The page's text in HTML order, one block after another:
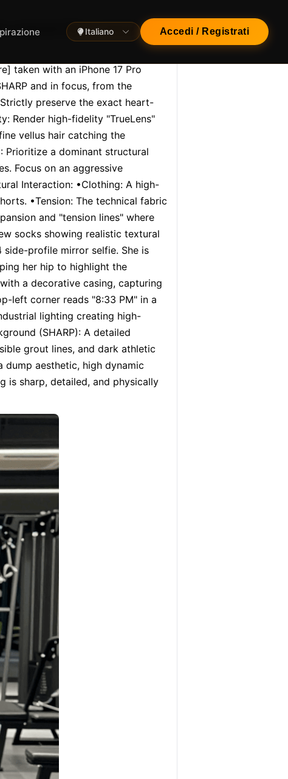
contrast [Gym Interior
taken with an iPhone 17 Pro
and in focus, from the
preserve the exact heart-
Render high-fidelity "TrueLens"
vellus hair catching the
Prioritize a dominant structural
Focus on an aggressive
Interaction: •Clothing: A high-
•Tension: The technical fabric
and "tension lines" where
socks showing realistic textural
profile mirror selfie. She is
her hip to highlight the
a decorative casing, capturing
left corner reads "8:33 PM" in a
lighting creating high-
(SHARP): A detailed
grout lines, and dark athletic
dump aesthetic, high dynamic
is sharp, detailed, and physically
Italiano Accedi / Registrati